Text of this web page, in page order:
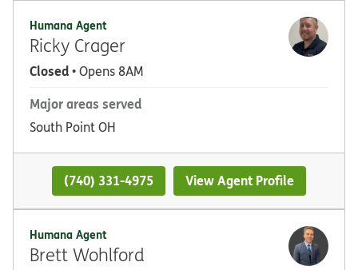
Humana Agent
Ricky Crager
Closed• Opens 8AM
Major areas served
South Point OH
(740) 331-4975 View Agent Profile
Humana Agent
Brett Wohlford